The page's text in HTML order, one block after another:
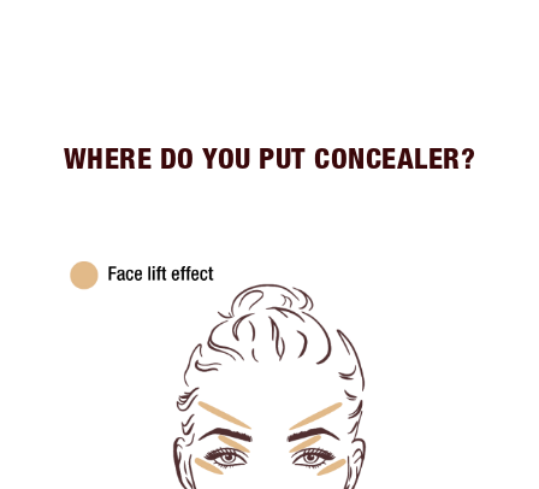
WHERE DO YOU PUT CONCEALER?